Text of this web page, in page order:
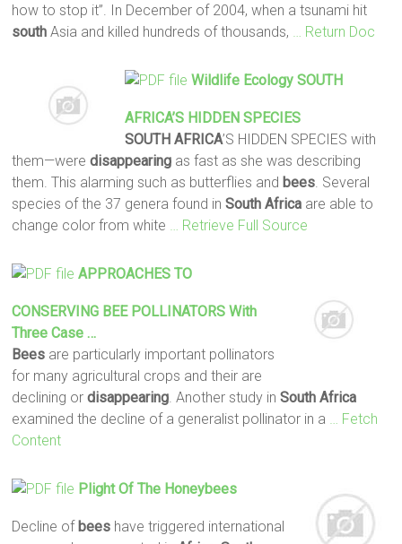
how to stop it”. In December of 2004, when a tsunami hit
south Asia and killed hundreds of thousands, … Return Doc
Wildlife Ecology SOUTH
AFRICA’S HIDDEN SPECIES
SOUTH AFRICA’S HIDDEN SPECIES with
them—weredisappearing as fast as she was describing
them. This alarming such as butterflies and bees . Several
species of the 37 genera found inSouth Africa are able to
change color from white
… Retrieve Full Source
APPROACHES TO
CONSERVING BEEPOLLINATORS With
Three Case …
Bees are particularly important pollinators
for many agricultural crops and their are
declining ordisappearing . Another study inSouth Africa
examined the decline of a generalist pollinator in a
… Fetch
Content
Plight Of The Honeybees
Decline of bees have triggered international